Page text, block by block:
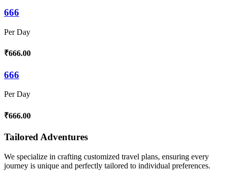
666
Per Day
₹666.00
666
Per Day
₹666.00
Tailored Adventures
We specialize in crafting customized travel plans, ensuring every
journey is unique and perfectly tailored to individual preferences.